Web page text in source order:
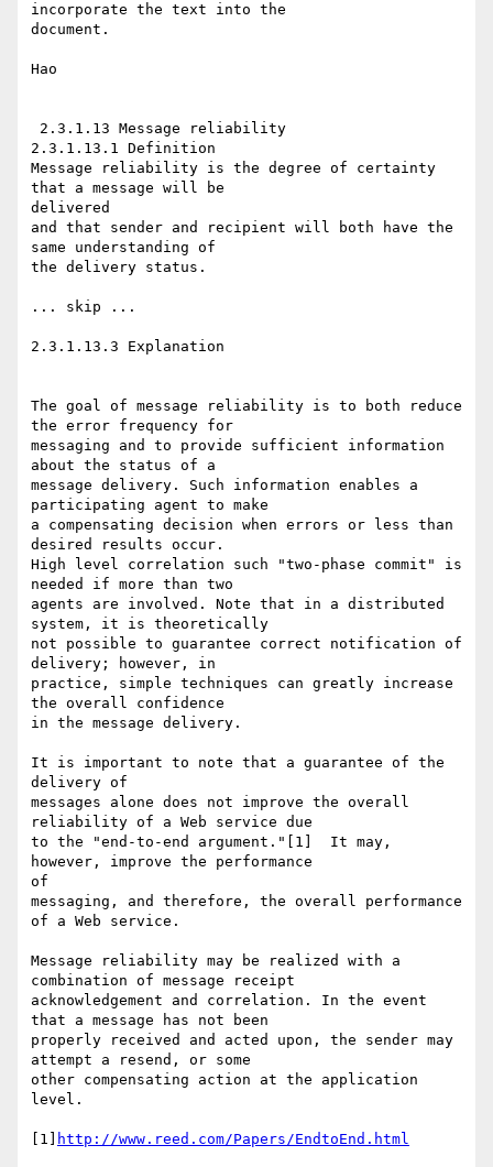
incorporate the text into the
document.
Hao
2.3.1.13.1 Definition
Message reliability is the degree of certainty
that a message will be
delivered
and that sender and recipient will both have the
same understanding of
the delivery status.
... skip ...
2.3.1.13.3 Explanation
The goal of message reliability is to both reduce
the error frequency for
messaging and to provide sufficient information
about the status of a
message delivery. Such information enables a
participating agent to make
a compensating decision when errors or less than
desired results occur.
High level correlation such "two-phase commit" is
needed if more than two
agents are involved. Note that in a distributed
system, it is theoretically
not possible to guarantee correct notification of
delivery; however, in
practice, simple techniques can greatly increase
the overall confidence
in the message delivery.
It is important to note that a guarantee of the
delivery of
messages alone does not improve the overall
reliability of a Web service due
to the "end-to-end argument."[1]  It may,
however, improve the performance
of
messaging, and therefore, the overall performance
of a Web service.
Message reliability may be realized with a
combination of message receipt
acknowledgement and correlation. In the event
that a message has not been
properly received and acted upon, the sender may
attempt a resend, or some
other compensating action at the application
level.
[1] http://www.reed.com/Papers/EndtoEnd.html